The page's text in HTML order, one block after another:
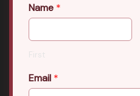
Name *
First
Email *